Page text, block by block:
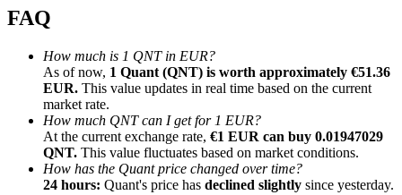
Up to 65% Commissions!
FAQ
How much is 1 QNT in EUR?
As of now, 1 Quant (QNT) is worth approximately €51.36
EUR. This value updates in real time based on the current
market rate.
How much QNT can I get for 1 EUR?
At the current exchange rate, €1 EUR can buy 0.01947029
QNT. This value fluctuates based on market conditions.
How has the Quant price changed over time?
24 hours: Quant's price has declined slightly since yesterday.